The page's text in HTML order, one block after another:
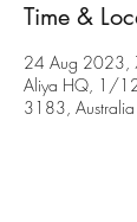
Time &
24 Aug 2023,
Aliya HQ, 1/
3183, Australia